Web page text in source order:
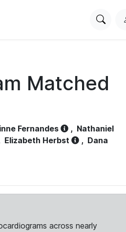
Search
Matched
Fernandes , Nathaniel
Elizabeth Herbst , Dana
across nearly